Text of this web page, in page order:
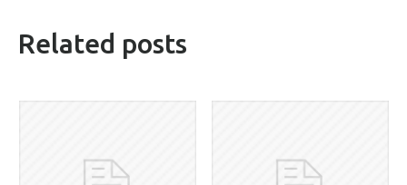
related posts